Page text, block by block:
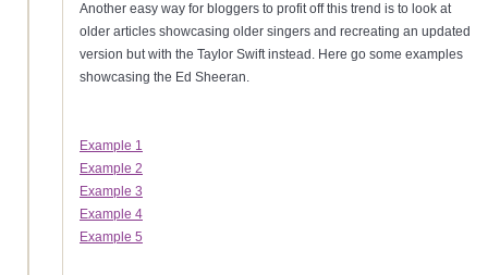
Another easy way for bloggers to profit off this trend is to look at
older articles showcasing older singers and recreating an updated
version but with the Taylor Swift instead. Here go some examples
showcasing the Ed Sheeran.
Example 1
Example 2
Example 3
Example 4
Example 5